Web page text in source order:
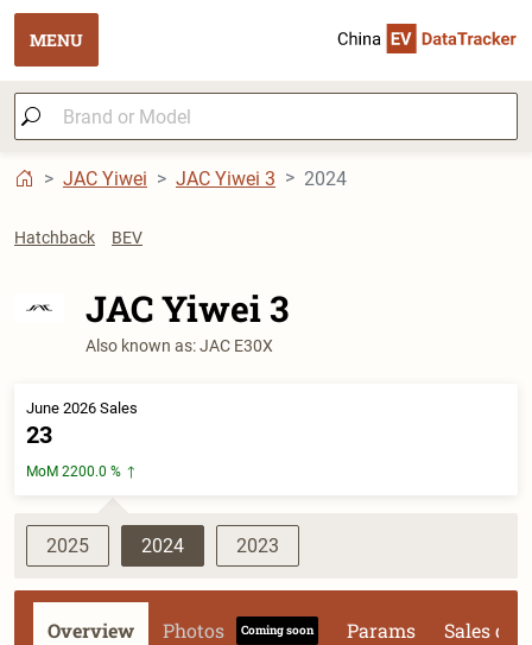
MENU
JAC Yiwei JAC Yiwei 3 2024
Hatchback BEV
JAC Yiwei 3
Also known as: JAC E30X
June 2026 Sales
23
MoM 2200.0 %
2025 2024 2023
Overview Photos Coming soon Params Sales